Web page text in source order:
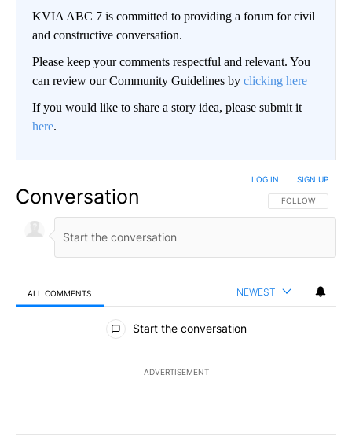
KVIA ABC 7 is committed to providing a forum for civil
and constructive conversation.
Please keep your comments respectful and relevant. You
can review our Community Guidelines by clicking here
If you would like to share a story idea, please submit it
here.
Conversation FOLLOW THIS
FOLLOW
LOG IN SIGN UP
ALL COMMENTS NEWEST
All Comments
Start the conversation
ADVERTISEMENT